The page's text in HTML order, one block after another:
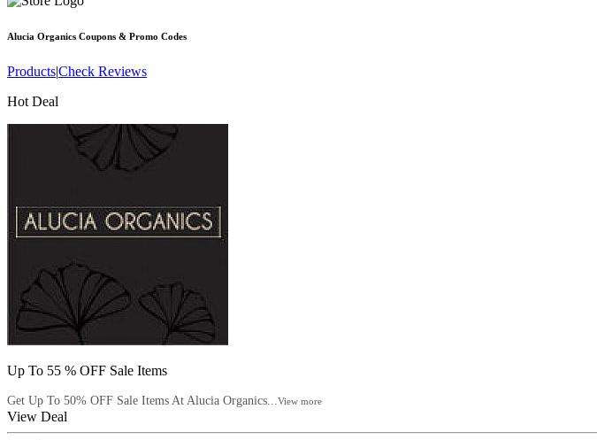
Alucia Organics Coupons & Promo Codes
Products|Check Reviews
Hot Deal
Up To 55 % OFF Sale Items
Get Up To 50% OFF Sale Items At Alucia Organics...View more
View Deal